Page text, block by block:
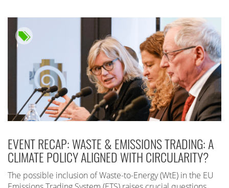
EVENT RECAP: WASTE & EMISSIONS TRADING: A
CLIMATE POLICY ALIGNED WITH CIRCULARITY?
The possible inclusion of Waste-to-Energy (WtE) in the EU